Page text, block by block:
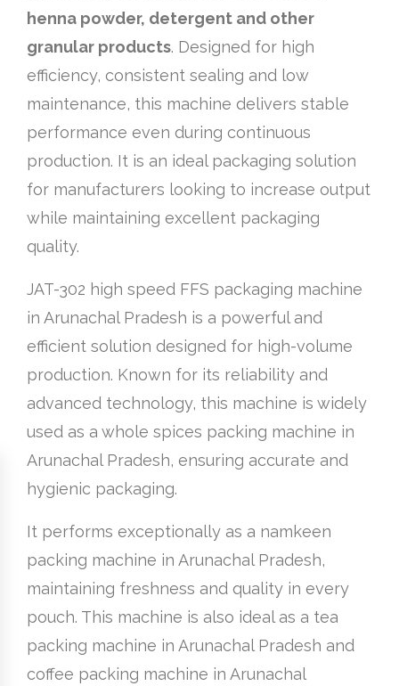
henna powder, detergent and other
granular products. Designed for high
efficiency, consistent sealing and low
maintenance, this machine delivers stable
performance even during continuous
production. It is an ideal packaging solution
for manufacturers looking to increase output
while maintaining excellent packaging
quality.
JAT-302 high speed FFS packaging machine
in Arunachal Pradesh is a powerful and
efficient solution designed for high-volume
production. Known for its reliability and
advanced technology, this machine is widely
used as a whole spices packing machine in
Arunachal Pradesh, ensuring accurate and
hygienic packaging.
It performs exceptionally as a namkeen
packing machine in Arunachal Pradesh,
maintaining freshness and quality in every
pouch. This machine is also ideal as a tea
packing machine in Arunachal Pradesh and
coffee packing machine in Arunachal